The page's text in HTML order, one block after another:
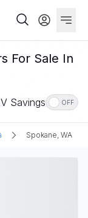
For Sale In
Savings OFF
Spokane, WA